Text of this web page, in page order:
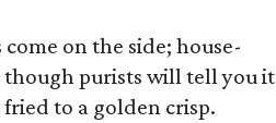
on the side; house-
though purists will tell you it
to a golden crisp.